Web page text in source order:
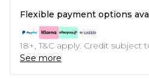
Flexible payment options
18+, T&C apply. Credit subject
See more